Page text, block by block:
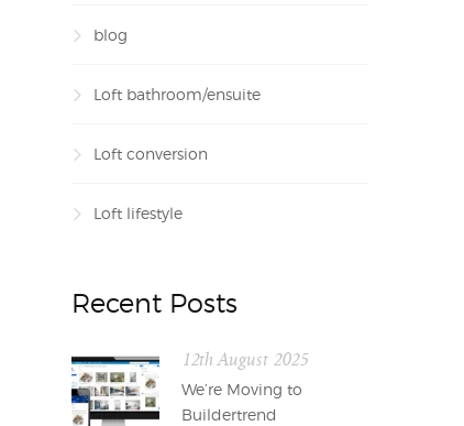
blog
Loft bathroom/ensuite
Loft conversion
Loft lifestyle
Recent Posts
12th August 2025
We’re Moving to
Buildertrend